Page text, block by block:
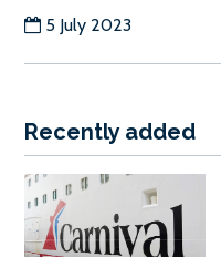
5 July 2023
Recently added